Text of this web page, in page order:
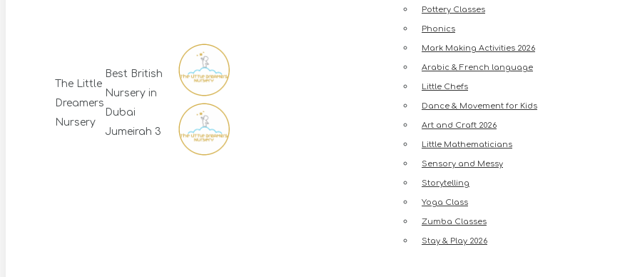
The Little
Dreamers
Nursery
Best British
Nursery in
Dubai
Jumeirah 3
Pottery Classes
Phonics
Mark Making Activities 2026
Arabic & French language
Little Chefs
Dance & Movement for Kids
Art and Craft 2026
Little Mathematicians
Sensory and Messy
Storytelling
Yoga Class
Zumba Classes
Stay & Play 2026